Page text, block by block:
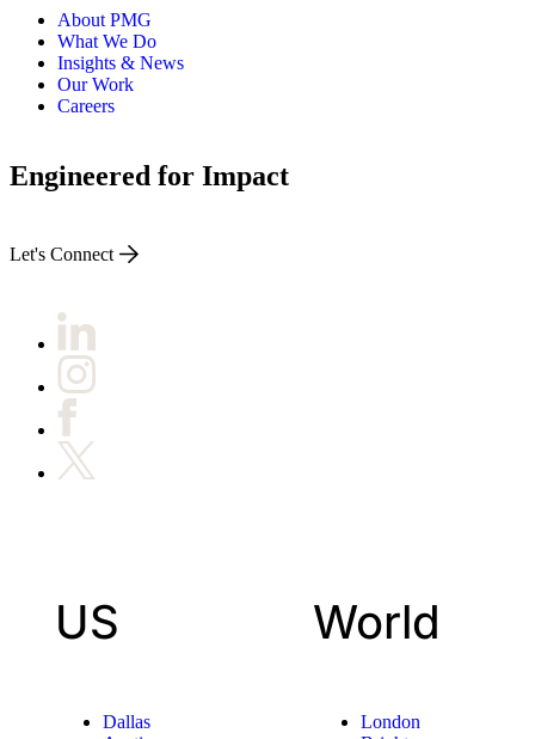
About PMG
What We Do
Insights & News
Our Work
Careers
Engineered for Impact
Let's Connect
US
Dallas
World
London